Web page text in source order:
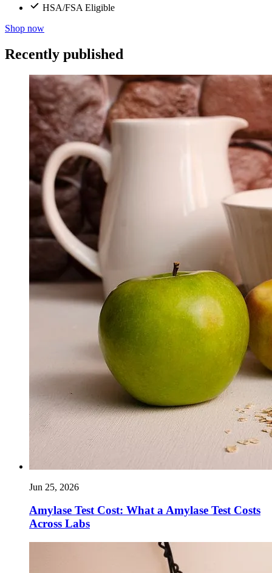
HSA/FSA Eligible
Shop now
Recently published
Jun 25, 2026
Amylase Test Cost: What a Amylase Test Costs
Across Labs